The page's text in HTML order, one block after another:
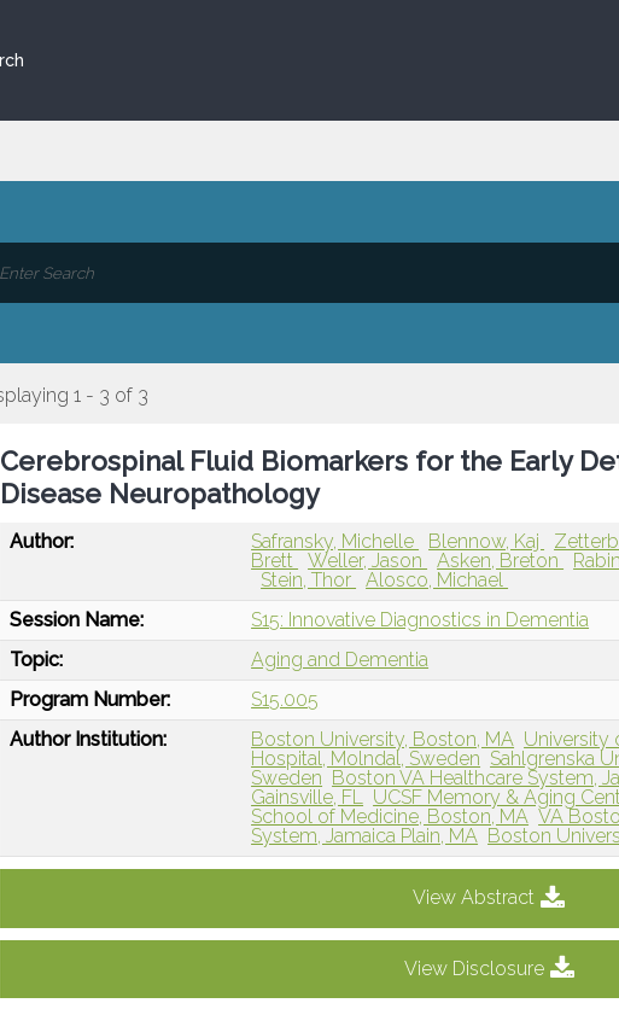
1 - 3 of 3
Cerebrospinal Fluid Biomarkers for the Early
Disease Neuropathology
Author: Safransky, Michelle Blennow, Kaj
Brett
Weller, Jason Asken, Breton
Stein, Thor
Alosco, Michael
Session Name:
S15: Innovative Diagnostics in Dementia
Topic:
Aging and Dementia
Program Number:
S15.005
Author Institution:
Boston University, Boston, MA University
Hospital, Molndal, Sweden Sahlgrenska
Sweden Boston VA Healthcare System,
Gainsville, FL UCSF Memory & Aging
School of Medicine, Boston, MA VA
System, Jamaica Plain, MA Boston
View Abstract
View Disclosure